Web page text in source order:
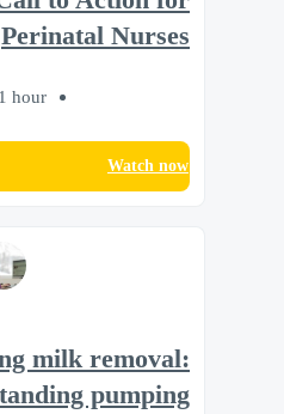
Perinatal Nurses
hour
Watch now
milk removal:
pumping